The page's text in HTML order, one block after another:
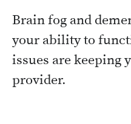
Brain fog and
your ability to
issues are keeping
provider.